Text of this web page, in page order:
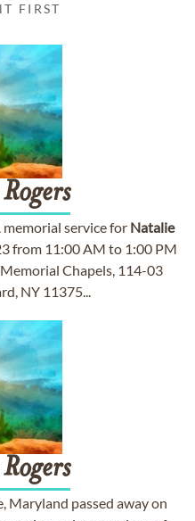
FIRST
Rogers
memorial service for Natalie
from 11:00 AM to 1:00 PM
Chapels, 114-03
NY 11375...
Rogers
Maryland passed away on